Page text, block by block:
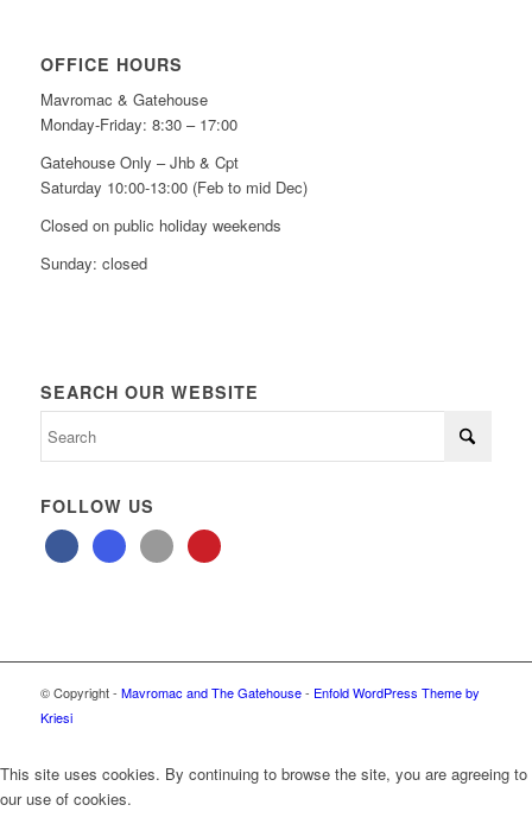
OFFICE HOURS
Mavromac & Gatehouse
Monday-Friday: 8:30 – 17:00
Gatehouse Only – Jhb & Cpt
Saturday 10:00-13:00 (Feb to mid Dec)
Closed on public holiday weekends
Sunday: closed
SEARCH OUR WEBSITE
FOLLOW US
© Copyright - Mavromac and The Gatehouse- Enfold WordPress Theme by
Kriesi
This site uses cookies. By continuing to browse the site, you are agreeing to
our use of cookies.